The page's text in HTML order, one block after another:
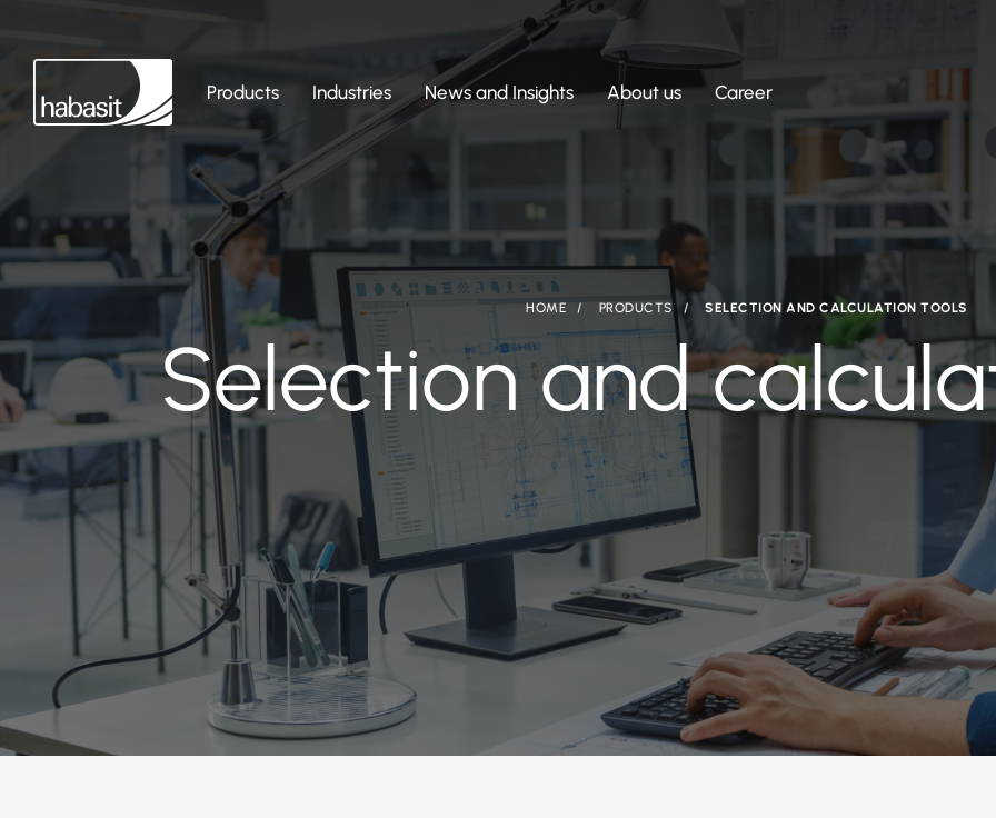
Products Industries News and Insights About us Career
HOME PRODUCTS SELECTION AND CALCULATION TOOLS
Selection and